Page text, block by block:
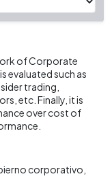
of Corporate
evaluated such as
trading,
etc. Finally, it is
over cost of
corporativo